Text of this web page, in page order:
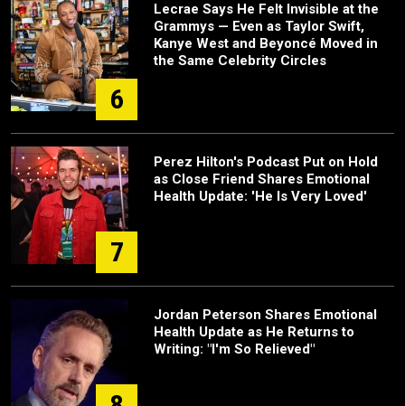
6
Lecrae Says He Felt Invisible at the
Grammys — Even as Taylor Swift,
Kanye West and Beyoncé Moved in
the Same Celebrity Circles
7
Perez Hilton's Podcast Put on Hold
as Close Friend Shares Emotional
Health Update: 'He Is Very Loved'
Jordan Peterson Shares Emotional
Health Update as He Returns to
Writing: "I'm So Relieved"